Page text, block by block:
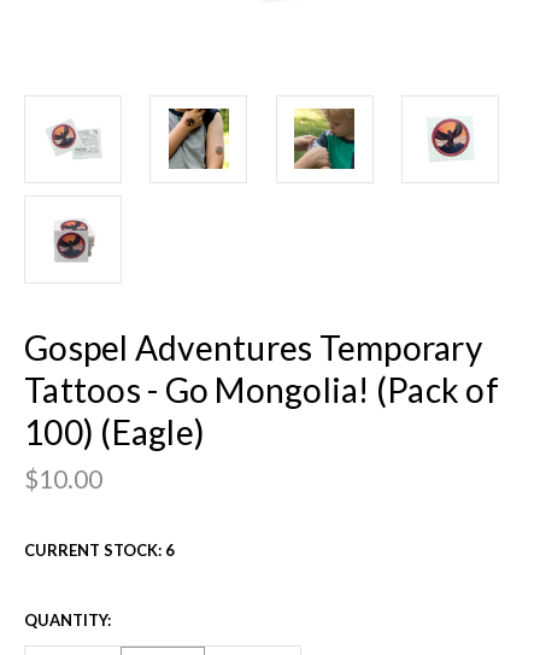
Gospel Adventures Temporary
Tattoos - Go Mongolia! (Pack of
100) (Eagle)
$10.00
CURRENT STOCK: 6
QUANTITY: